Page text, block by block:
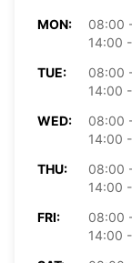
MON:
08:00
14:00
TUE:
08:00
14:00
WED:
08:00
14:00
THU:
08:00
14:00
FRI:
08:00
14:00